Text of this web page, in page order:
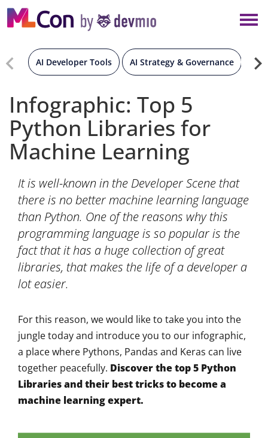
AI Developer Tools AI Strategy & Governance
Infographic: Top 5
Python Libraries for
Machine Learning
It is well-known in the Developer Scene that
there is no better machine learning language
than Python. One of the reasons why this
programming language is so popular is the
fact that it has a huge collection of great
libraries, that makes the life of a developer a
lot easier.
For this reason, we would like to take you into the
jungle today and introduce you to our infographic,
a place where Pythons, Pandas and Keras can live
together peacefully. Discover the top 5 Python
Libraries and their best tricks to become a
machine learning expert.
NEW YORK
BERLIN
LONDON
AMSTERDAM
SAN DIEGO
MUNICH
ALL